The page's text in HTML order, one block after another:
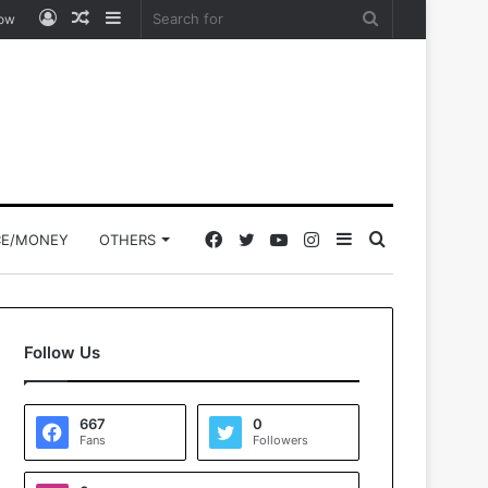
Sidebar
Random
Log
MONEY OTHERS Search
for
Sidebar
Instagram
YouTube
Twitter
Facebook
Follow Us
667
Fans
0
Followers